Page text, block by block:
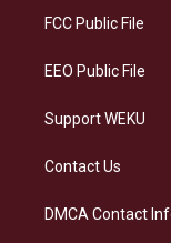
a
FCC Public File
EEO Public File
Support WEKU
Contact Us
DMCA Contact